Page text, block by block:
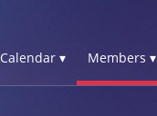
Calendar ▾ Members ▾